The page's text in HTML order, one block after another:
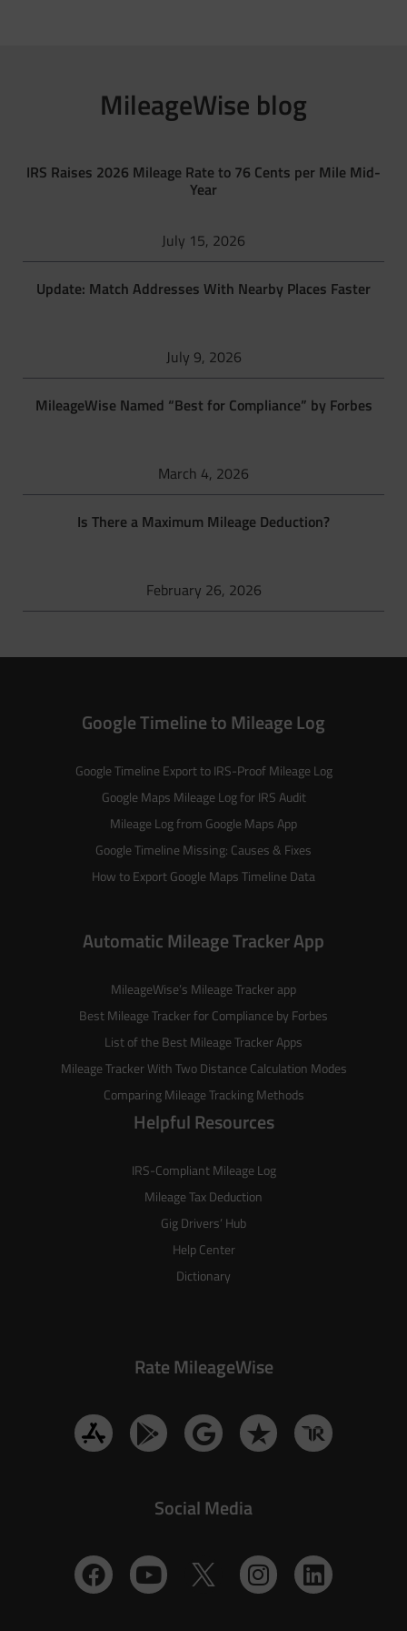
MileageWise blog
IRS Raises 2026 Mileage Rate to 76 Cents per Mile Mid-
Year
July 15, 2026
Update: Match Addresses With Nearby Places Faster
July 9, 2026
MileageWise Named “Best for Compliance” by Forbes
March 4, 2026
Is There a Maximum Mileage Deduction?
February 26, 2026
Google Timeline to Mileage Log
Google Timeline Export to IRS-Proof Mileage Log
Google Maps Mileage Log for IRS Audit
Mileage Log from Google Maps App
Google Timeline Missing: Causes & Fixes
How to Export Google Maps Timeline Data
Automatic Mileage Tracker App
MileageWise’s Mileage Trackerapp
Best Mileage Tracker for Compliance by Forbes
List of the Best Mileage Tracker Apps
Mileage Tracker With Two Distance Calculation Modes
Comparing Mileage Tracking Methods
Helpful Resources
IRS-Compliant Mileage Log
Mileage Tax Deduction
Gig Drivers’ Hub
Help Center
Dictionary
Rate MileageWise
Social Media